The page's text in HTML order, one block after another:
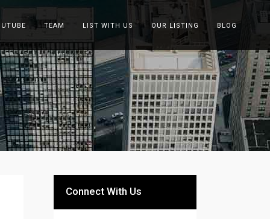
TEAM LIST WITH US OUR LISTING BLOG
Connect With Us